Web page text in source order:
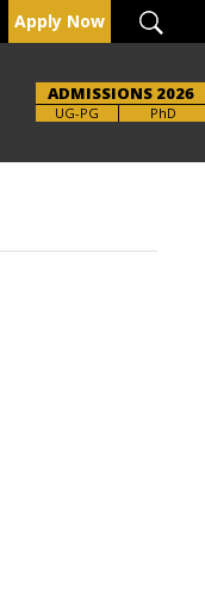
Apply Now
ADMISSIONS 2026
UG-PG
Brochure PhD